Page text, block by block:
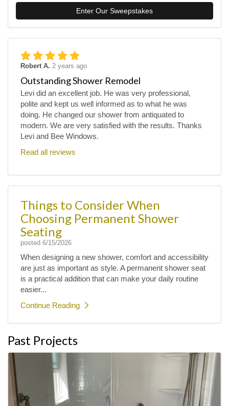
Enter Our Sweepstakes
Robert A. 2 years ago
Outstanding Shower Remodel
Levi did an excellent job. He was very professional,
polite and kept us well informed as to what he was
doing. He changed our shower from antiquated to
modern. We are very satisfied with the results. Thanks
Levi and Bee Windows.
Read all reviews
Things to Consider When
Choosing Permanent Shower
Seating
posted 6/15/2026
When designing a new shower, comfort and accessibility
are just as important as style. A permanent shower seat
is a practical addition that can make your daily routine
easier...
Continue Reading
Past Projects